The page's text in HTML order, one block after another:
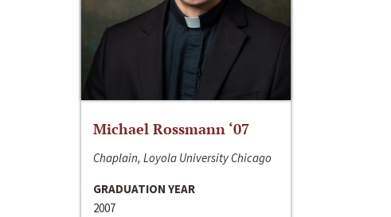
Michael Rossmann ‘07
Chaplain, Loyola University Chicago
GRADUATION YEAR
2007